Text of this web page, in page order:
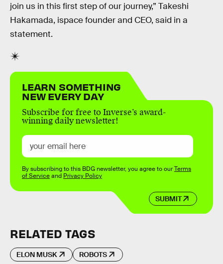
join us in this first step of our journey,” Takeshi
Hakamada, ispace founder and CEO, said in a
statement.
LEARN SOMETHING
NEW EVERY DAY
Subscribe for free to Inverse’s award-
winning daily newsletter!
SUBMIT
By subscribing to this BDG newsletter, you agree to ourTerms
of Serviceand Privacy Policy
RELATED TAGS
ELON MUSK ROBOTS